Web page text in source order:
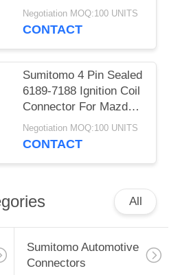
Parts Connector For
Car
Negotiation MOQ:100 UNITS
CONTACT
Sumitomo 4 Pin Sealed
6189-7188 Ignition Coil
Connector For Mazda
Atenza
Negotiation MOQ:100 UNITS
CONTACT
All
Sumitomo Automotive
Connectors